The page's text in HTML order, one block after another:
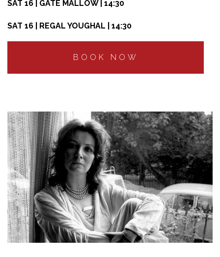
SAT 16 | GATE MALLOW | 14:30
SAT 16 | REGAL YOUGHAL | 14:30
BOOK NOW